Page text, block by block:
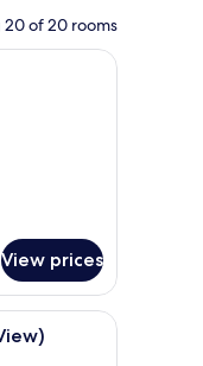
20 of 20 rooms
the window.
in-room safe, desk,
View prices
a city view.
with a large bed, a